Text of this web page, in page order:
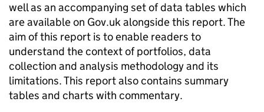
well as an accompanying set of data tables which
are available on Gov.uk alongside this report. The
aim of this report is to enable readers to
understand the context of portfolios, data
collection and analysis methodology and its
limitations. This report also contains summary
tables and charts with commentary.